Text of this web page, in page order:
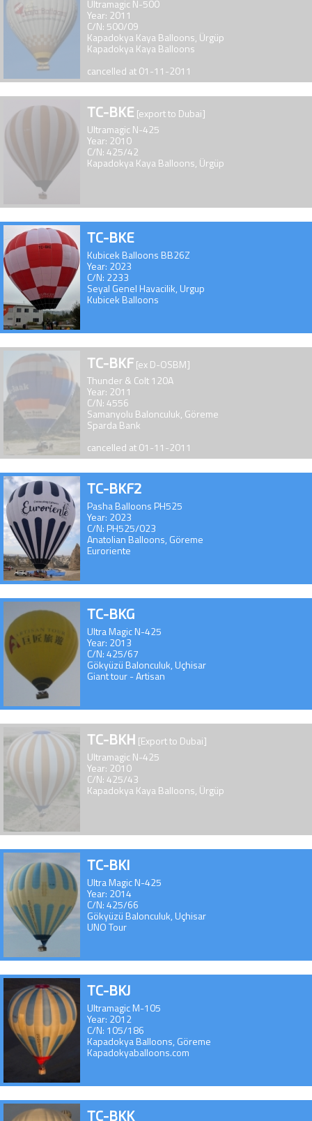
Ultramagic N-500
Year: 2011
C/N: 500/09
Kapadokya Kaya Balloons, Ürgüp
Kapadokya Kaya Balloons
cancelled at 01-11-2011
TC-BKE [export to Dubai]
Ultramagic N-425
Year: 2010
C/N: 425/42
Kapadokya Kaya Balloons, Ürgüp
TC-BKE
Kubicek Balloons BB26Z
Year: 2023
C/N: 2233
Seyal Genel Havacilik, Urgup
Kubicek Balloons
TC-BKF[ex D-OSBM]
Thunder & Colt 120A
Year: 2011
C/N: 4556
Samanyolu Balonculuk, Göreme
Sparda Bank
cancelled at 01-11-2011
TC-BKF2
Pasha Balloons PH525
Year: 2023
C/N: PH525/023
Anatolian Balloons, Göreme
Euroriente
TC-BKG
Ultra Magic N-425
Year: 2013
C/N: 425/67
Gökyüzü Balonculuk, Uçhisar
Giant tour - Artisan
TC-BKH [Export to Dubai]
Ultramagic N-425
Year: 2010
C/N: 425/43
Kapadokya Kaya Balloons, Ürgüp
TC-BKI
Ultra Magic N-425
Year: 2014
C/N: 425/66
Gökyüzü Balonculuk, Uçhisar
UNO Tour
TC-BKJ
Ultramagic M-105
Year: 2012
C/N: 105/186
Kapadokya Balloons, Göreme
Kapadokyaballoons.com
TC-BKK